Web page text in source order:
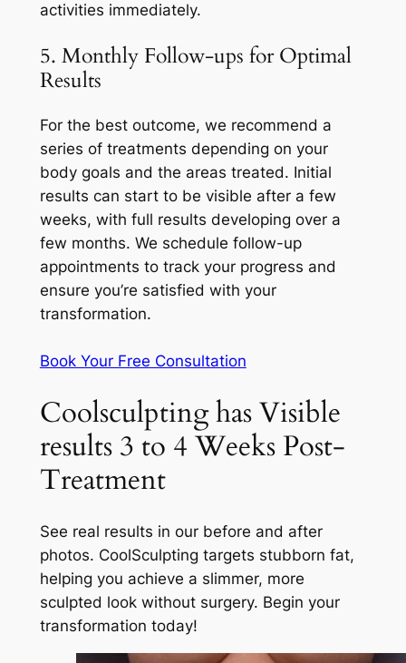
activities immediately.
5. Monthly Follow-ups for Optimal
Results
For the best outcome, we recommend a
series of treatments depending on your
body goals and the areas treated. Initial
results can start to be visible after a few
weeks, with full results developing over a
few months. We schedule follow-up
appointments to track your progress and
ensure you’re satisfied with your
transformation.
Book Your Free Consultation
Coolsculpting has Visible
results 3 to 4 Weeks Post-
Treatment
See real results in our before and after
photos. CoolSculpting targets stubborn fat,
helping you achieve a slimmer, more
sculpted look without surgery. Begin your
transformation today!